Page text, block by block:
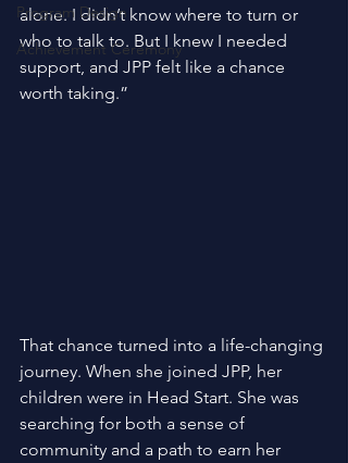
Program Design
Achievement Ceremony
alone. I didn’t know where to turn or
who to talk to. But I knew I needed
support, and JPP felt like a chance
worth taking.”
That chance turned into a life-changing
journey. When she joined JPP, her
children were in Head Start. She was
searching for both a sense of
community and a path to earn her